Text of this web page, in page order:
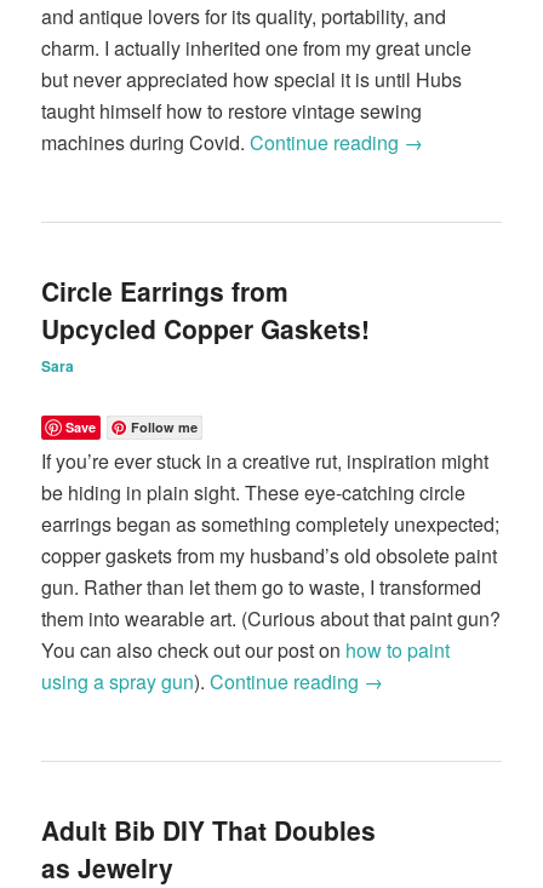
and antique lovers for its quality, portability, and
charm. I actually inherited one from my great uncle
but never appreciated how special it is until Hubs
taught himself how to restore vintage sewing
machines during Covid.Continue reading →
Circle Earrings from
Upcycled Copper Gaskets!
Sara
Save Follow me
If you’re ever stuck in a creative rut, inspiration might
be hiding in plain sight. These eye-catching circle
earrings began as something completely unexpected;
copper gaskets from my husband’s old obsolete paint
gun. Rather than let them go to waste, I transformed
them into wearable art. (Curious about that paint gun?
You can also check out our post on how to paint
using a spray gun).Continue reading →
Adult Bib DIY That Doubles
as Jewelry